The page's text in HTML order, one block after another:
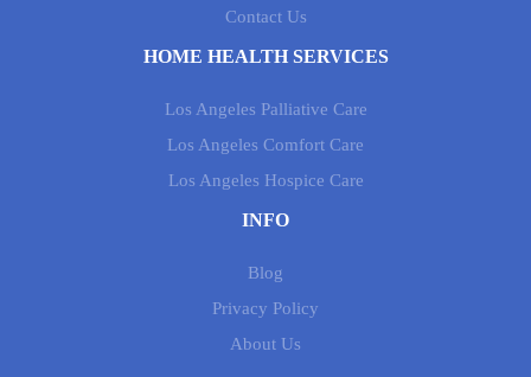
Contact Us
HOME HEALTH SERVICES
Los Angeles Palliative Care
Los Angeles Comfort Care
Los Angeles Hospice Care
INFO
Blog
Privacy Policy
About Us